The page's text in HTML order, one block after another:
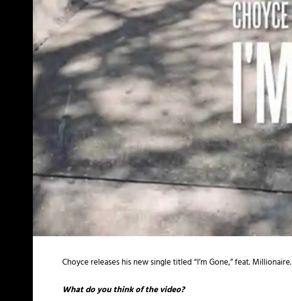
Choyce releases his new single titled “I’m Gone,” feat. Millionaire.
What do you think of the video?